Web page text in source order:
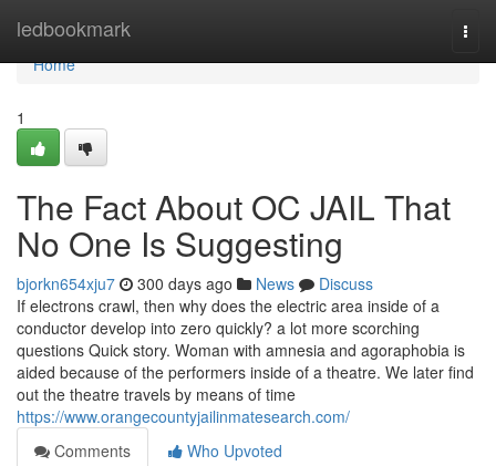
ledbookmark
Home
Home
1
The Fact About OC JAIL That
No One Is Suggesting
bjorkn654xju7 300 days ago News
Discuss
If electrons crawl, then why does the electric area inside of a
conductor develop into zero quickly? a lot more scorching
questions Quick story. Woman with amnesia and agoraphobia is
aided because of the performers inside of a theatre. We later find
out the theatre travels by means of time
https://www.orangecountyjailinmatesearch.com/
Comments
Who Upvoted